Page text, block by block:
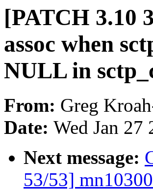
[PATCH 3.10
assoc when
NULL in
From: Greg
Date: Wed Jan 27
Next message:
53/53]